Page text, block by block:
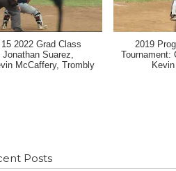
2022 Grad Class
Jonathan Suarez,
McCaffery, Trombly
2019
Tournament:
Posts